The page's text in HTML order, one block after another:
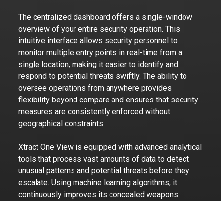
The centralized dashboard offers a single-window
overview of your entire security operation. This
intuitive interface allows security personnel to
monitor multiple entry points in real-time from a
single location, making it easier to identify and
respond to potential threats swiftly. The ability to
oversee operations from anywhere provides
flexibility beyond compare and ensures that security
measures are consistently enforced without
geographical constraints.
Xtract One View is equipped with advanced analytical
tools that process vast amounts of data to detect
unusual patterns and potential threats before they
escalate. Using machine learning algorithms, it
continuously improves its concealed weapons